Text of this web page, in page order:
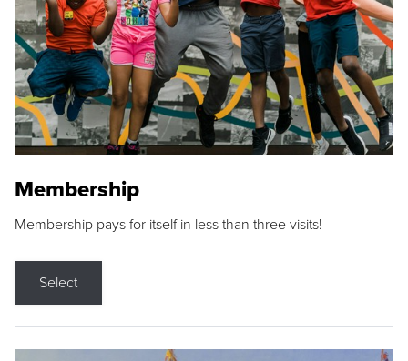
Membership
Membership pays for itself in less than three visits!
Select